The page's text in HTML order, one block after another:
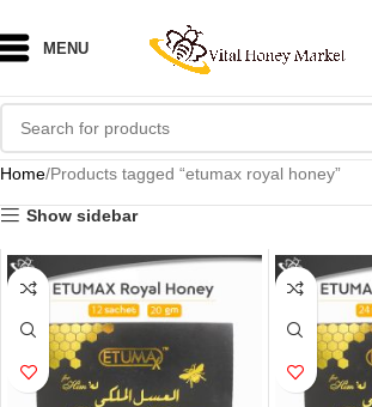
MENU
Home Products tagged “etumax royal honey”
Show sidebar